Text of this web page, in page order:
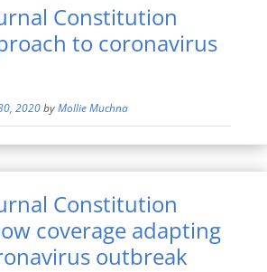
Constitution
to coronavirus
2020byMollie Muchna
Constitution
coverage adapting
outbreak